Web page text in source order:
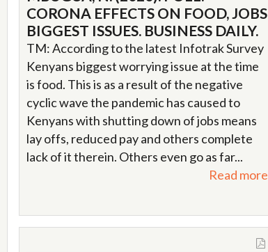
CORONA EFFECTS ON FOOD, JOBS
BIGGEST ISSUES. BUSINESS DAILY.
TM: According to the latest Infotrak Survey
Kenyans biggest worrying issue at the time
is food. This is as a result of the negative
cyclic wave the pandemic has caused to
Kenyans with shutting down of jobs means
lay offs, reduced pay and others complete
lack of it therein. Others even go as far...
Read more